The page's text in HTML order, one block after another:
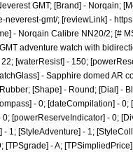
GMT; [Brand] - Norqain;
neverest-gmt/; [reviewLink] -
- Norqain Calibre NN20/2; [#
adventure watch with
[waterResist] - 150;
- Sapphire domed AR
[Shape] - Round; [Dial] -
- 0; [dateCompilation] -
[powerReserveIndicator] - 0;
1; [StyleAdventure] - 1;
[TPSgrade] - A;